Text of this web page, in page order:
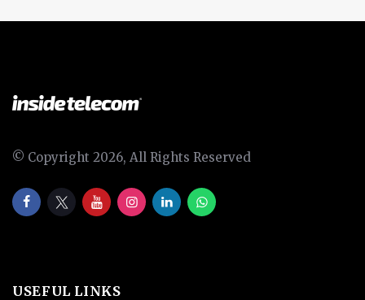
© Copyright 2026, All Rights Reserved
USEFUL LINKS